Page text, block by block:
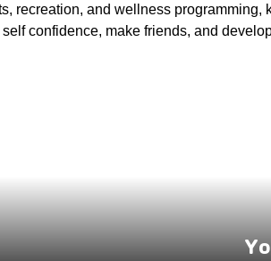
recreation, and wellness
confidence, make friends, and